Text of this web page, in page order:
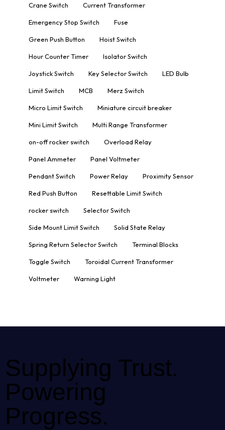
Crane Switch Current Transformer
Emergency Stop Switch Fuse
Green Push Button Hoist Switch
Hour Counter Timer Isolator Switch
Joystick Switch Key Selector Switch LED Bulb
Limit Switch MCB Merz Switch
Micro Limit Switch Miniature circuit breaker
Mini Limit Switch Multi Range Transformer
on-off rocker switch Overload Relay
Panel Ammeter Panel Voltmeter
Pendant Switch Power Relay Proximity Sensor
Red Push Button Resettable Limit Switch
rocker switch Selector Switch
Side Mount Limit Switch Solid State Relay
Spring Return Selector Switch Terminal Blocks
Toggle Switch Toroidal Current Transformer
Voltmeter Warning Light
Supplying Trust.
Powering
Progress.